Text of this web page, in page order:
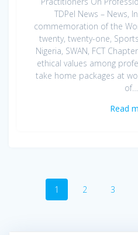
TDPel News – News,
commemoration of the
twenty, twenty-one,
Nigeria, SWAN, FCT
ethical values among
take home packages at
of…
Read
Posts
navigation
Page
1 Page
2 Page
3